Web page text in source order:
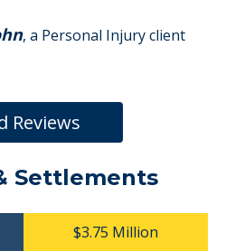
, a Personal Injury client
Reviews
Settlements
$3.75 Million